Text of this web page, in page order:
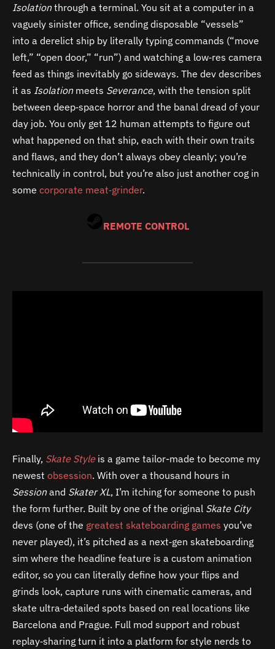
Isolationthrough a terminal. You sit at a computer in a
vaguely sinister office, sending disposable “vessels”
into a derelict ship by literally typing commands (“move
left,” “open door,” “run”) and watching a low‑res camera
feed as things inevitably go sideways. The dev describes
it as Isolation meets Severance, with the tension split
between deep‑space horror and the banal dread of your
day job. You only get 12 human attempts to figure out
what happened on that ship, each with their own traits
and flaws, and they don’t always obey cleanly; you’re
technically in control, but you’re also just another cog in
some corporate meat‑grinder.
REMOTE CONTROL
Finally, Skate Style is a game tailor-made to become my
newest obsession. With over a thousand hours in
Sessionand Skater XL, I’m itching for someone to push
the form further. Built by one of the original Skate City
devs (one of the greatest skateboarding games you’ve
never played), it’s pitched as a next‑gen skateboarding
sim where the headline feature is a custom animation
editor, so you can literally define how your flips and
grinds look, capture runs with cinematic cameras, and
skate ultra‑detailed spots based on real locations like
Barcelona and Prague. Full mod support and robust
replay‑sharing turn it into a platform for style nerds to